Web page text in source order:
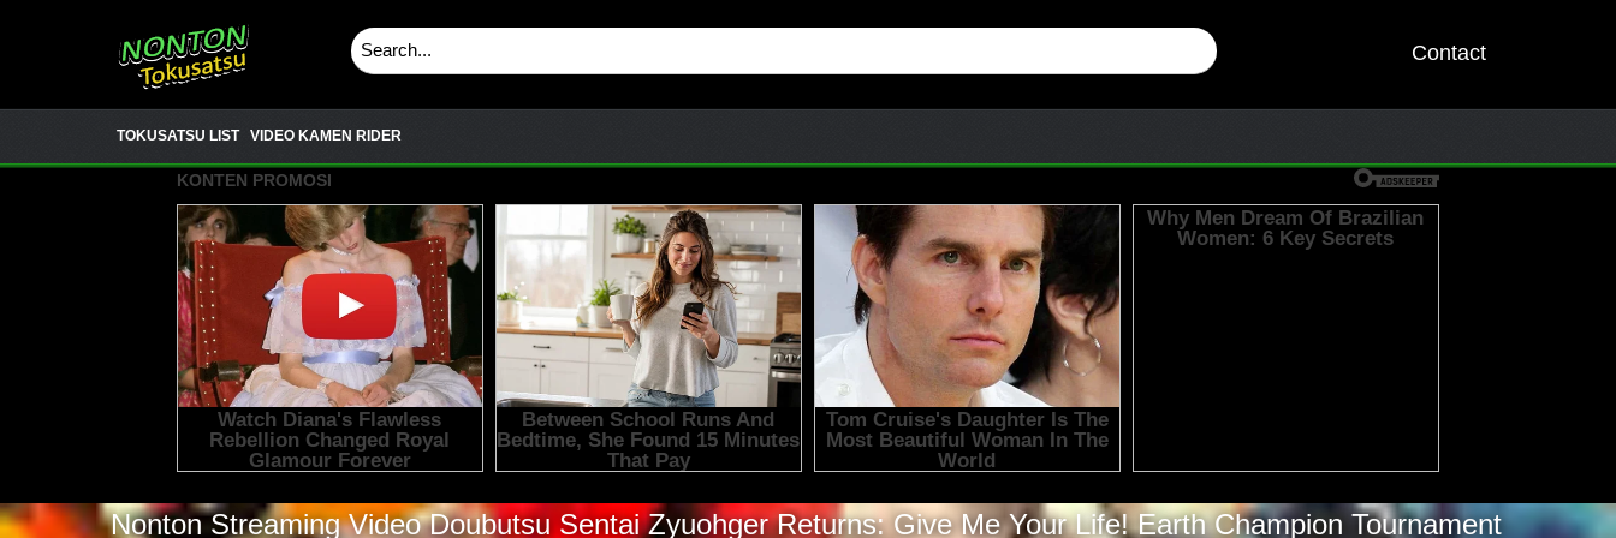
Contact
TOKUSATSU LIST VIDEO KAMEN RIDER
Nonton Streaming VideoDoubutsu Sentai Zyuohger Returns: Give Me Your Life! Earth Champion Tournament